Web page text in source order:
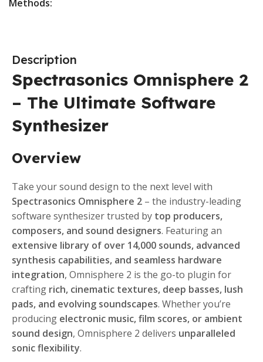
Methods:
Description
Spectrasonics Omnisphere 2
– The Ultimate Software
Synthesizer
Overview
Take your sound design to the next level with
Spectrasonics Omnisphere 2 – the industry-leading
software synthesizer trusted by top producers,
composers, and sound designers. Featuring an
extensive library of over 14,000 sounds, advanced
synthesis capabilities, and seamless hardware
integration, Omnisphere 2 is the go-to plugin for
crafting rich, cinematic textures, deep basses, lush
pads, and evolving soundscapes. Whether you’re
producing electronic music, film scores, or ambient
sound design, Omnisphere 2 delivers unparalleled
sonic flexibility.